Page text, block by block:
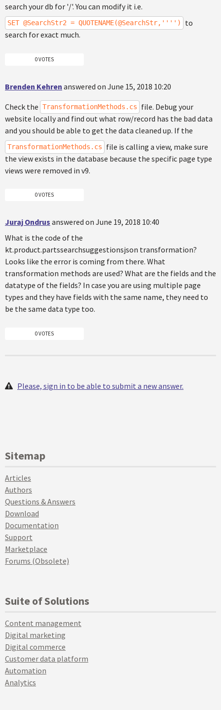
search your db for '/'. You can modify it i.e.
SET @SearchStr2 = QUOTENAME(@SearchStr,'''')
to
search for exact much.
0 VOTES
Brenden Kehren answered on June 15, 2018 10:20
Check the TransformationMethods.cs
file. Debug your
website locally and find out what row/record has the bad data
and you should be able to get the data cleaned up. If the
TransformationMethods.cs
file is calling a view, make sure
the view exists in the database because the specific page type
views were removed in v9.
0 VOTES
Juraj Ondrus answered on June 19, 2018 10:40
What is the code of the
kt.product.partssearchsuggestionsjson transformation?
Looks like the error is coming from there. What
transformation methods are used? What are the fields and the
datatype of the fields? In case you are using multiple page
types and they have fields with the same name, they need to
be the same data type too.
0 VOTES
Please, sign in to be able to submit a new answer.
Sitemap
Articles
Authors
Questions & Answers
Download
Documentation
Support
Marketplace
Forums (Obsolete)
Suite of Solutions
Content management
Digital marketing
Digital commerce
Customer data platform
Automation
Analytics